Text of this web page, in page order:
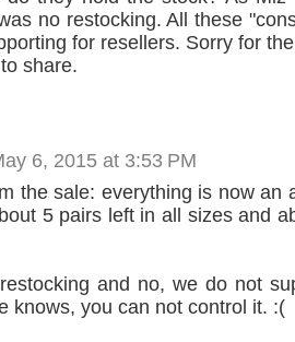
no restocking. All these
for resellers. Sorry for
share.
6, 2015 at 3:53 PM
the sale: everything is now an
5 pairs left in all sizes and
and no, we do not
knows, you can not control it. :(